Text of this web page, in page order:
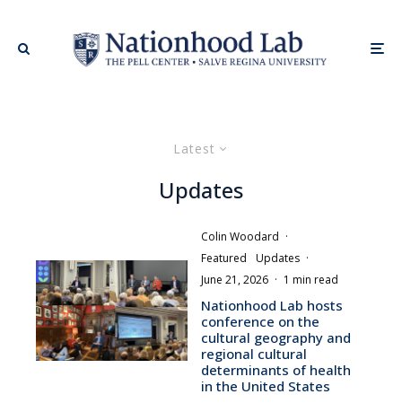
Latest
Updates
Colin Woodard ·
Featured
Updates ·
June 21, 2026 · 1 min read
Nationhood Lab hosts
conference on the
cultural geography and
regional cultural
determinants of health
in the United States